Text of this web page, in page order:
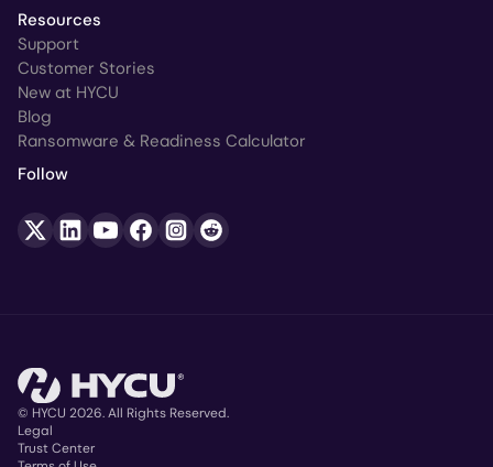
Resources
Support
Customer Stories
New at HYCU
Blog
Ransomware & Readiness Calculator
Follow
© HYCU 2026. All Rights Reserved.
Legal
Trust Center